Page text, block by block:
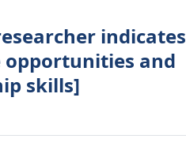
indicates
and
skills]